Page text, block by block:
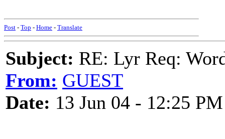
Post - Top - Home - Translate
Subject: RE: Lyr Req:
From: GUEST
Date: 13 Jun 04 - 12:25 PM